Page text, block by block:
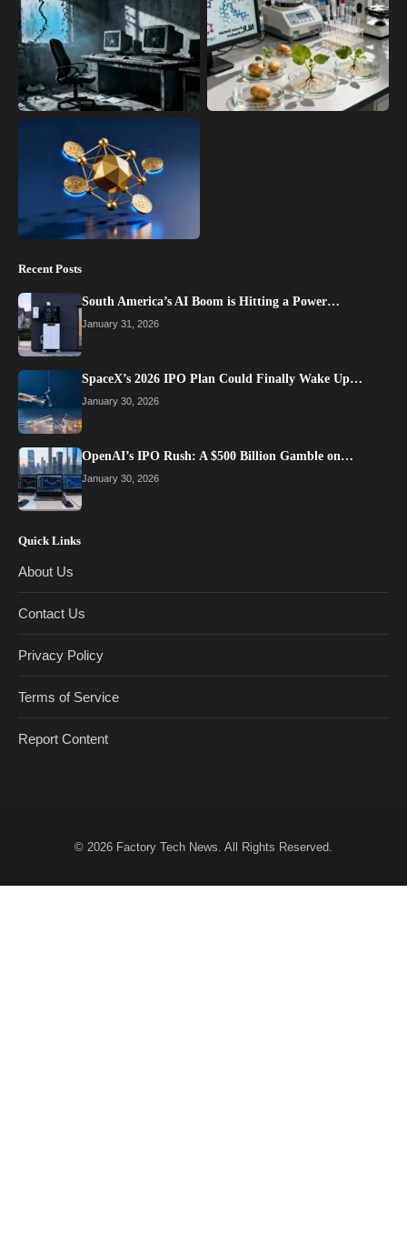
Recent Posts
South America’s AI Boom is Hitting a Power…
January 31, 2026
SpaceX’s 2026 IPO Plan Could Finally Wake Up…
January 30, 2026
OpenAI’s IPO Rush: A $500 Billion Gamble on…
January 30, 2026
Quick Links
About Us
Contact Us
Privacy Policy
Terms of Service
Report Content
© 2026 Factory Tech News. All Rights Reserved.